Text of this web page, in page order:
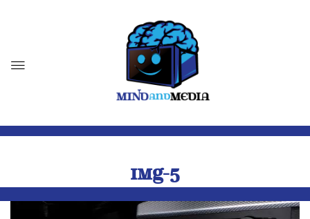
IMG-5